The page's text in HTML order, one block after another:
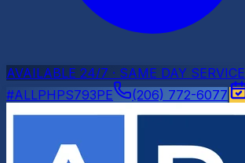
AVAILABLE 24/7 · SAME DAY SERVICE
#ALLPHPS793PE
(206) 772-6077